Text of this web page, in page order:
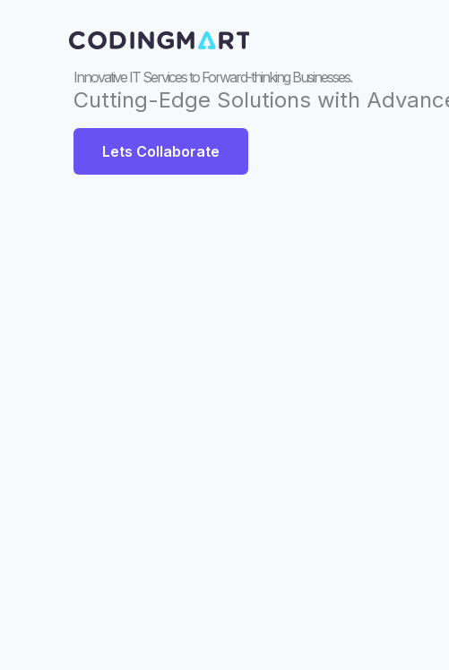
Innovative IT Services to Forward-thinking Businesses.
Cutting-Edge Solutions with
Lets Collaborate